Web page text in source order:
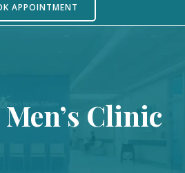
APPOINTMENT
Clinic